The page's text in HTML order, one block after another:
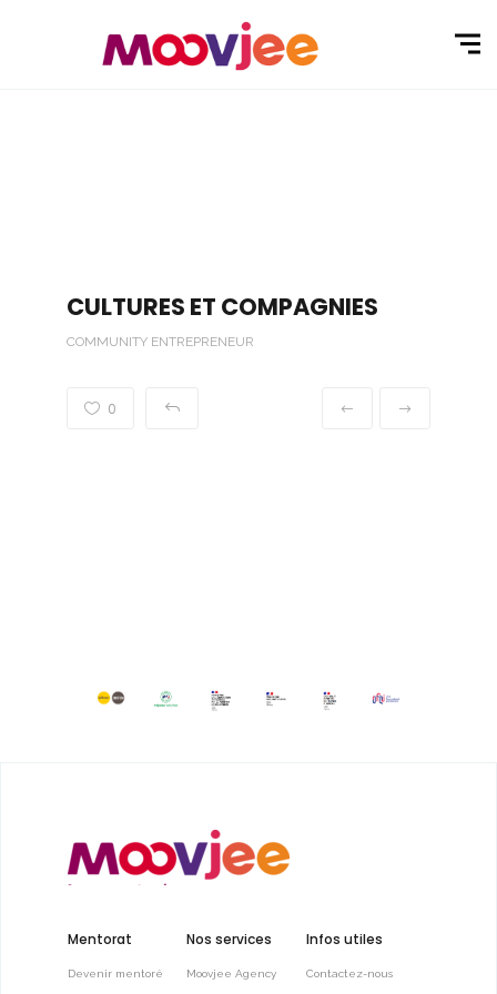
CULTURES ET COMPAGNIES
COMMUNITY ENTREPRENEUR
0
Mentorat
Devenir mentoré
Nos services
Moovjee Agency
Infos utiles
Contactez-nous